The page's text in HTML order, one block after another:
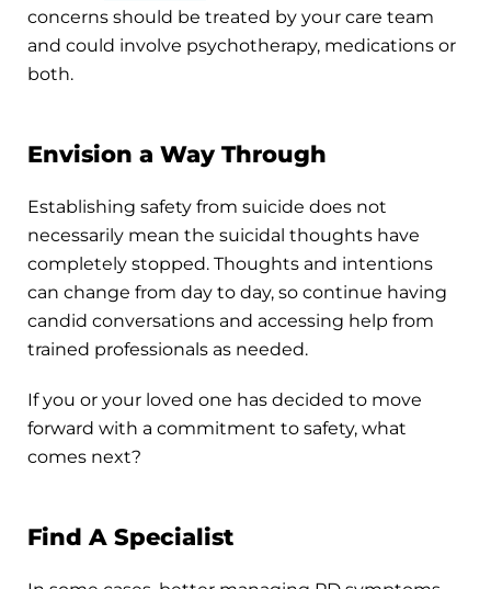
concerns should be treated by your care team
and could involve psychotherapy, medications or
both.
Envision a Way Through
Establishing safety from suicide does not
necessarily mean the suicidal thoughts have
completely stopped. Thoughts and intentions
can change from day to day, so continue having
candid conversations and accessing help from
trained professionals as needed.
If you or your loved one has decided to move
forward with a commitment to safety, what
comes next?
Find A Specialist